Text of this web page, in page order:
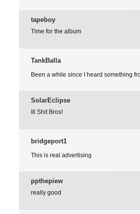
tapeboy
Time for the album
TankBalla
Been a while since I heard something
SolarEclipse
Ill Shit Bros!
bridgeport1
This is real advertising
ppthepiew
really good